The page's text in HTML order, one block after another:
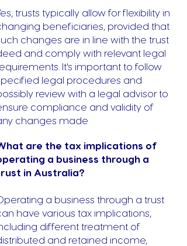
trusts typically allow for flexibility in
beneficiaries, provided that
changes are in line with the trust
and comply with relevant legal
It's important to follow
legal procedures and
review with a legal advisor to
compliance and validity of
changes made
are the tax implications of
a business through a
in Australia?
a business through a trust
have various tax implications,
different treatment of
and retained income,